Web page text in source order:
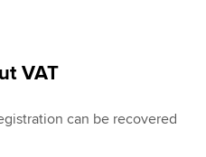
VAT
can be recovered